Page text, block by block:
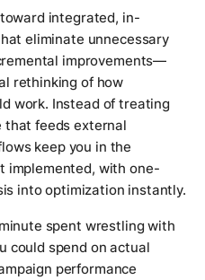
integrated, in-
eliminate unnecessary
improvements—
rethinking of how
work. Instead of treating
that feeds external
keep you in the
implemented, with one-
into optimization instantly.
spent wrestling with
could spend on actual
performance